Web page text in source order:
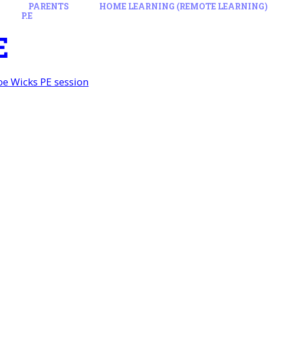
PARENTS HOME LEARNING (REMOTE LEARNING)
P.E
Wicks PE session